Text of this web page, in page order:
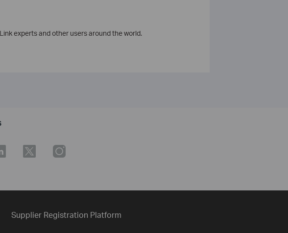
experts and other users around the world.
Supplier Registration Platform